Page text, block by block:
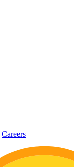
Careers